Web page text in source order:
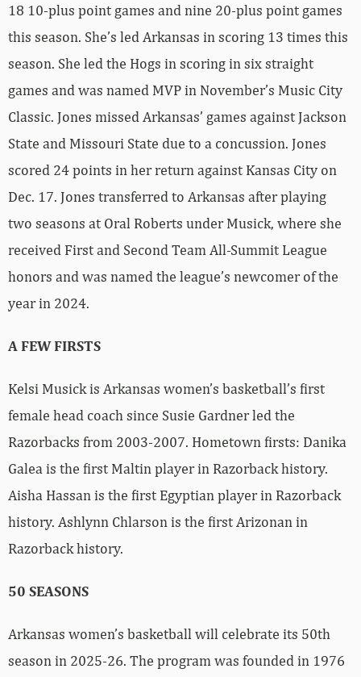
18 10-plus point games and nine 20-plus point games
this season. She’s led Arkansas in scoring 13 times this
season. She led the Hogs in scoring in six straight
games and was named MVP in November’s Music City
Classic. Jones missed Arkansas’ games against Jackson
State and Missouri State due to a concussion. Jones
scored 24 points in her return against Kansas City on
Dec. 17. Jones transferred to Arkansas after playing
two seasons at Oral Roberts under Musick, where she
received First and Second Team All-Summit League
honors and was named the league’s newcomer of the
year in 2024.
A FEW FIRSTS
Kelsi Musick is Arkansas women’s basketball’s first
female head coach since Susie Gardner led the
Razorbacks from 2003-2007. Hometown firsts: Danika
Galea is the first Maltin player in Razorback history.
Aisha Hassan is the first Egyptian player in Razorback
history. Ashlynn Chlarson is the first Arizonan in
Razorback history.
50 SEASONS
Arkansas women’s basketball will celebrate its 50th
season in 2025-26. The program was founded in 1976